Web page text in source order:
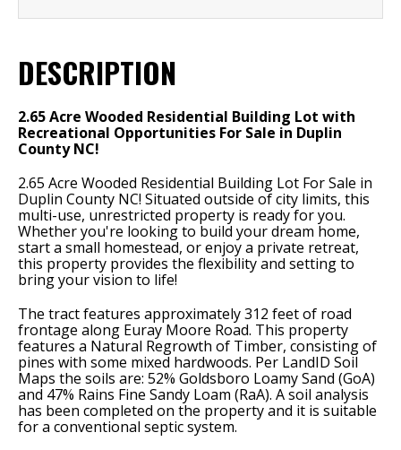
DESCRIPTION
2.65 Acre Wooded Residential Building Lot with
Recreational Opportunities For Sale in Duplin
County NC!
2.65 Acre Wooded Residential Building Lot For Sale in
Duplin County NC! Situated outside of city limits, this
multi-use, unrestricted property is ready for you.
Whether you're looking to build your dream home,
start a small homestead, or enjoy a private retreat,
this property provides the flexibility and setting to
bring your vision to life!
The tract features approximately 312 feet of road
frontage along Euray Moore Road. This property
features a Natural Regrowth of Timber, consisting of
pines with some mixed hardwoods. Per LandID Soil
Maps the soils are: 52% Goldsboro Loamy Sand (GoA)
and 47% Rains Fine Sandy Loam (RaA). A soil analysis
has been completed on the property and it is suitable
for a conventional septic system.